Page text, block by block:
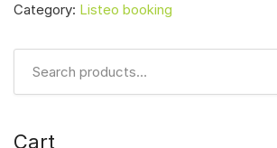
Category: Listeo booking
Cart